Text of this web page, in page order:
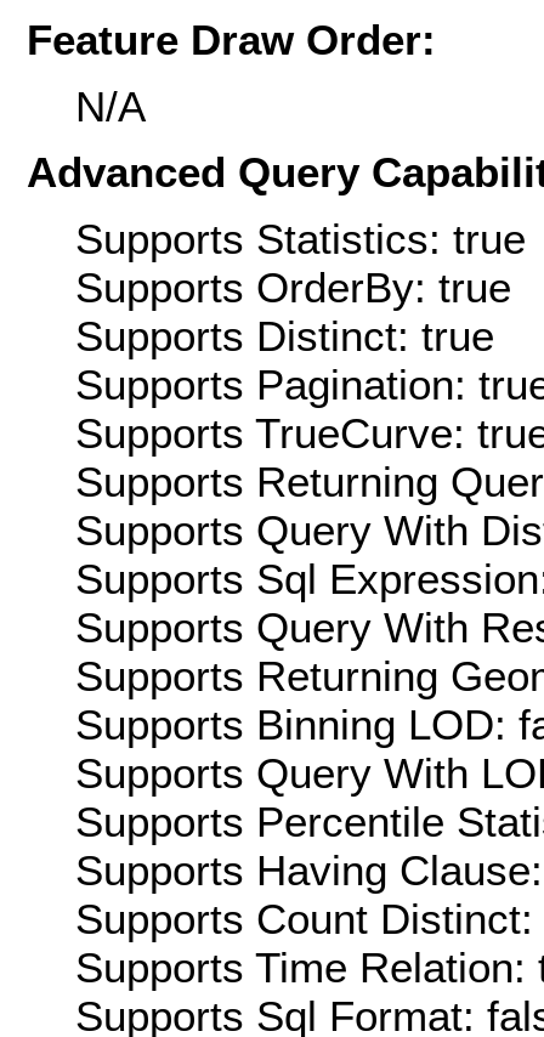
Feature Draw Order:
N/A
Advanced Query
Supports Statistics: true
Supports OrderBy: true
Supports Distinct: true
Supports Pagination:
Supports TrueCurve:
Supports Returning
Supports Query With
Supports Sql
Supports Query With
Supports Returning
Supports Binning LOD:
Supports Query With
Supports Percentile
Supports Having
Supports Count Distinct:
Supports Time Relation:
Supports Sql Format: